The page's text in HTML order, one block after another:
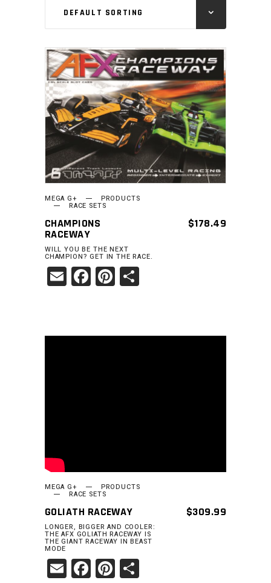
DEFAULT SORTING
ADD TO CART
MEGA G+ PRODUCTS
RACE SETS
CHAMPIONS
RACEWAY
$178.49
WILL YOU BE THE NEXT
CHAMPION? GET IN THE RACE.
EmailFacebook
Pinterest
MEGA G+ PRODUCTS
RACE SETS
GOLIATH RACEWAY $309.99
LONGER, BIGGER AND COOLER:
THE AFX GOLIATH RACEWAY IS
THE GIANT RACEWAY IN BEAST
MODE
EmailFacebook
Pinterest